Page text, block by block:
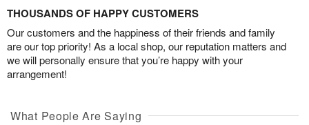
THOUSANDS OF HAPPY CUSTOMERS
Our customers and the happiness of their friends and family
are our top priority! As a local shop, our reputation matters and
we will personally ensure that you’re happy with your
arrangement!
What People Are Saying